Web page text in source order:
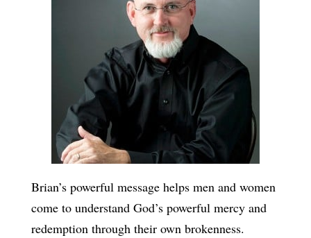
Brian’s powerful message helps men and women
come to understand God’s powerful mercy and
redemption through their own brokenness.